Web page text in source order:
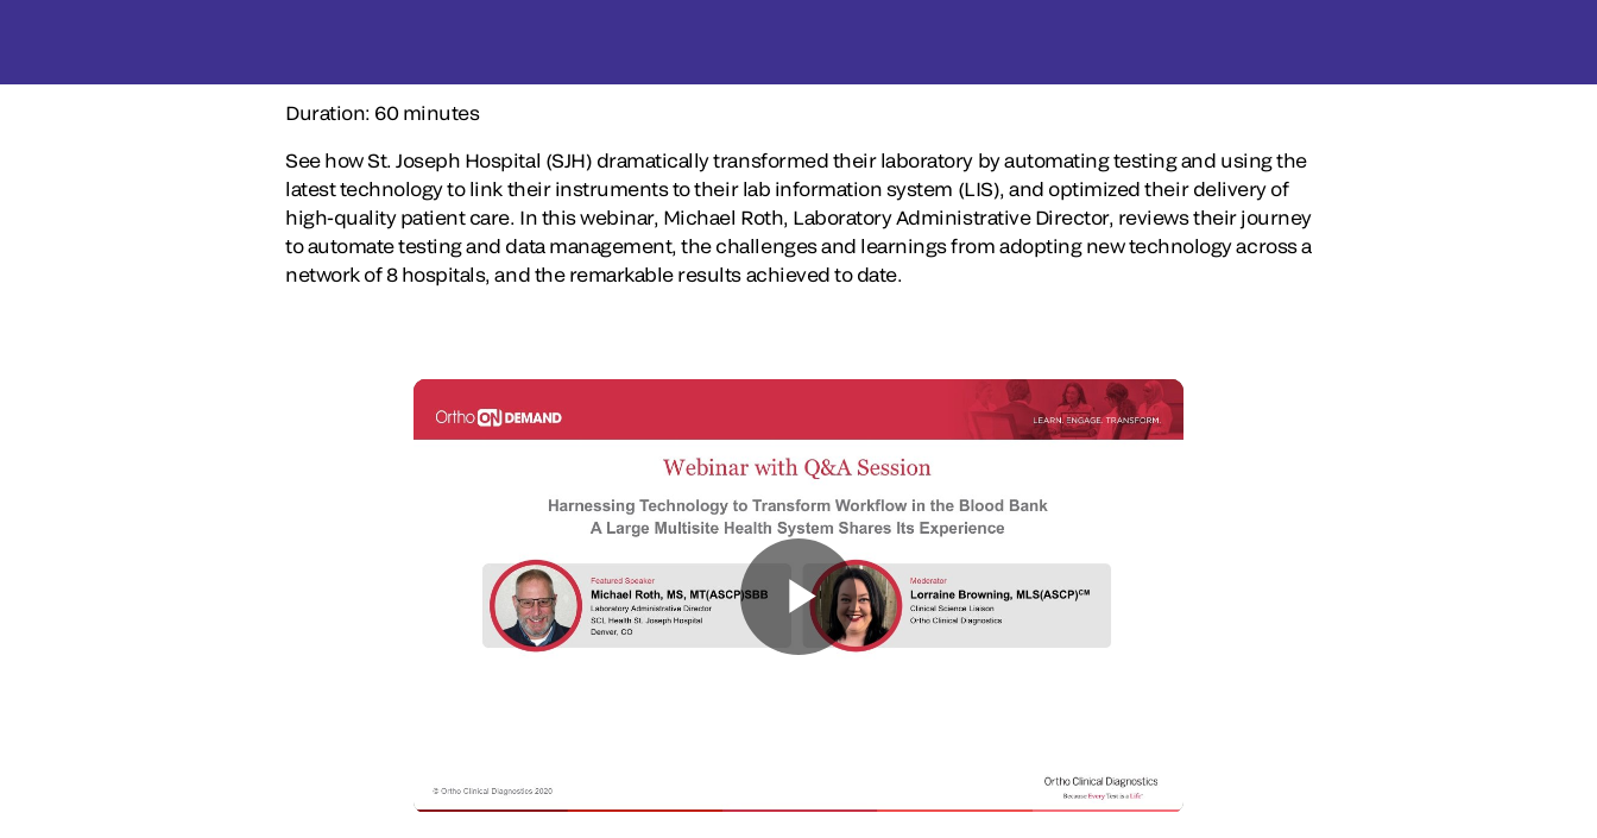
Duration: 60 minutes
See how St. Joseph Hospital (SJH) dramatically transformed their laboratory by automating testing and using the
latest technology to link their instruments to their lab information system (LIS), and optimized their delivery of
high-quality patient care. In this webinar, Michael Roth, Laboratory Administrative Director, reviews their journey
to automate testing and data management, the challenges and learnings from adopting new technology across a
network of 8 hospitals, and the remarkable results achieved to date.